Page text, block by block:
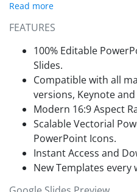
FEATURES
100% Editable
Slides.
Compatible with all
versions, Keynote and
Modern 16:9 Aspect
Scalable Vectorial
PowerPoint Icons.
Instant Access and
New Templates every